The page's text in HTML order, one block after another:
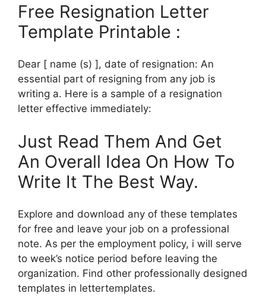
Free Resignation Letter
Template Printable :
Dear [ name (s) ], date of resignation: An
essential part of resigning from any job is
writing a. Here is a sample of a resignation
letter effective immediately:
Just Read Them And Get
An Overall Idea On How To
Write It The Best Way.
Explore and download any of these templates
for free and leave your job on a professional
note. As per the employment policy, i will serve
to week’s notice period before leaving the
organization. Find other professionally designed
templates in lettertemplates.